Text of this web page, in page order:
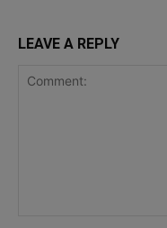
LEAVE A REPLY